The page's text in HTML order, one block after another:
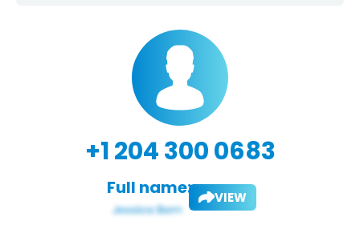
+1 204 300 0683
Full name: VIEW